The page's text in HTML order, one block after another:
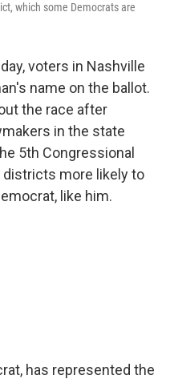
which some Democrats are
voters in Nashville
name on the ballot.
the race after
in the state
5th Congressional
more likely to
like him.
has represented the